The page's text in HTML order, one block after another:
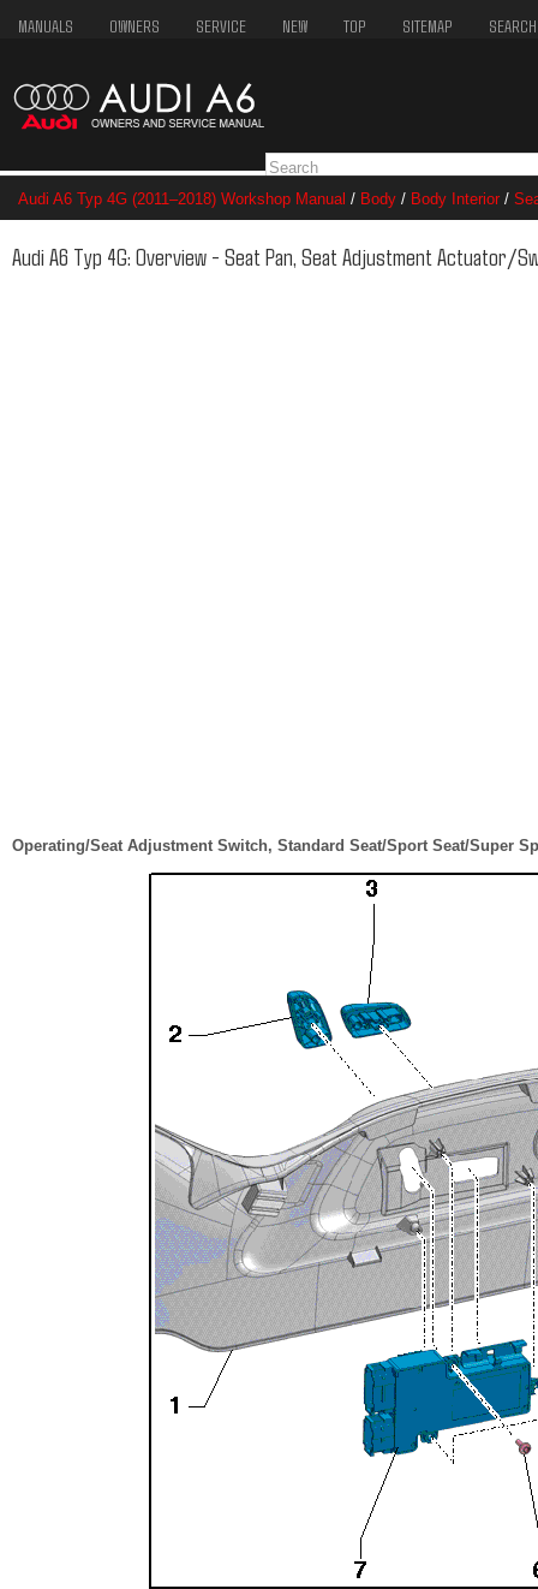
MANUALS OWNERS SERVICE NEW TOP SITEMAP SEARCH
Audi A6 Typ 4G (2011–2018) Workshop Manual / Body / Body Interior /
Audi A6 Typ 4G: Overview - Seat Pan, Seat Adjustment Actuator/
Operating/Seat Adjustment Switch, Standard Seat/Sport Seat/Super